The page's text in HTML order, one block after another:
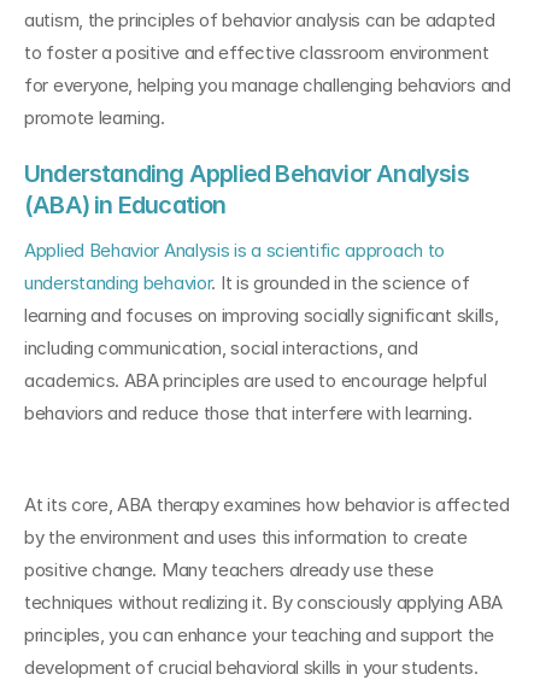
autism, the principles of behavior analysis can be adapted
to foster a positive and effective classroom environment
for everyone, helping you manage challenging behaviors and
promote learning.
Understanding Applied Behavior Analysis
(ABA) in Education
Applied Behavior Analysis is a scientific approach to
understanding behavior. It is grounded in the science of
learning and focuses on improving socially significant skills,
including communication, social interactions, and
academics. ABA principles are used to encourage helpful
behaviors and reduce those that interfere with learning.
At its core, ABA therapy examines how behavior is affected
by the environment and uses this information to create
positive change. Many teachers already use these
techniques without realizing it. By consciously applying ABA
principles, you can enhance your teaching and support the
development of crucial behavioral skills in your students.